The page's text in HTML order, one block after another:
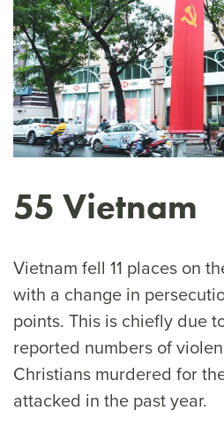
55 Vietnam
Vietnam fell 11 places on
with a change in
points. This is chiefly due
reported numbers of
Christians murdered for
attacked in the past year.